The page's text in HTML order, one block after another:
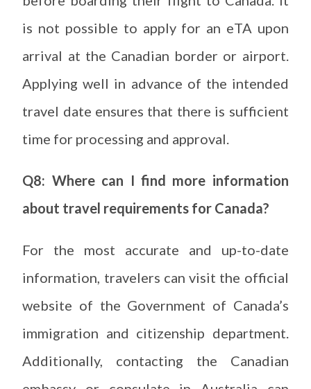
is not possible to apply for an eTA upon
arrival at the Canadian border or airport.
Applying well in advance of the intended
travel date ensures that there is sufficient
time for processing and approval.
Q8: Where can I find more information
about travel requirements for Canada?
For the most accurate and up-to-date
information, travelers can visit the official
website of the Government of Canada’s
immigration and citizenship department.
Additionally, contacting the Canadian